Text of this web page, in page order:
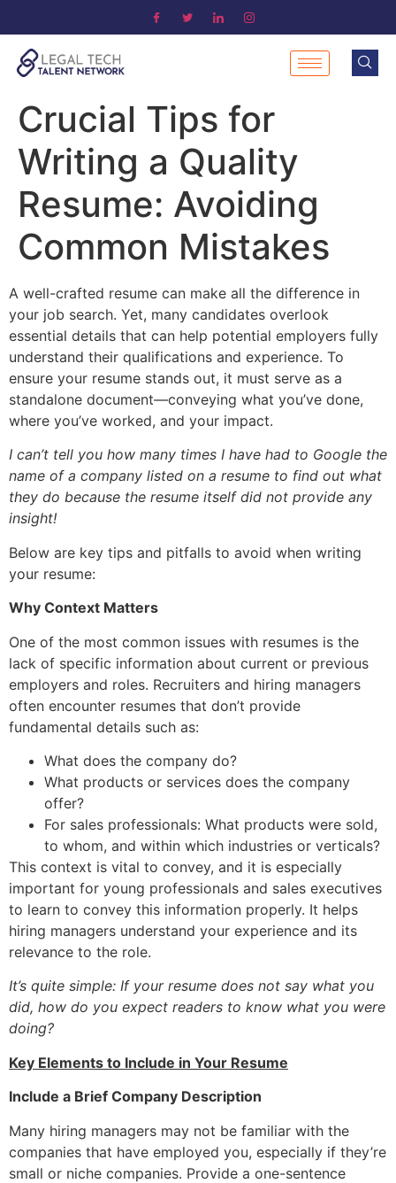
Crucial Tips for
Writing a Quality
Resume: Avoiding
Common Mistakes
A well-crafted resume can make all the difference in
your job search. Yet, many candidates overlook
essential details that can help potential employers fully
understand their qualifications and experience. To
ensure your resume stands out, it must serve as a
standalone document—conveying what you’ve done,
where you’ve worked, and your impact.
I can’t tell you how many times I have had to Google the
name of a company listed on a resume to find out what
they do because the resume itself did not provide any
insight!
Below are key tips and pitfalls to avoid when writing
your resume:
Why Context Matters
One of the most common issues with resumes is the
lack of specific information about current or previous
employers and roles. Recruiters and hiring managers
often encounter resumes that don’t provide
fundamental details such as:
What does the company do?
What products or services does the company
offer?
For sales professionals: What products were sold,
to whom, and within which industries or verticals?
This context is vital to convey, and it is especially
important for young professionals and sales executives
to learn to convey this information properly. It helps
hiring managers understand your experience and its
relevance to the role.
It’s quite simple: If your resume does not say what you
did, how do you expect readers to know what you were
doing?
Key Elements to Include in Your Resume
Include a Brief Company Description
Many hiring managers may not be familiar with the
companies that have employed you, especially if they’re
small or niche companies. Provide a one-sentence